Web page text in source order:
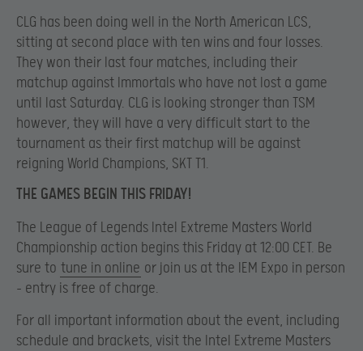
CLG has been doing well in the North American LCS,
sitting at second place with ten wins and four losses.
They won their last four matches, including their
matchup against Immortals who have not lost a game
until last Saturday. CLG is looking stronger than TSM
however, they will have a very difficult start to the
tournament as their first matchup will be against
reigning World Champions, SKT T1.
THE GAMES BEGIN THIS FRIDAY!
The League of Legends Intel Extreme Masters World
Championship action begins this Friday at 12:00 CET. Be
sure to tune in online or join us at the IEM Expo in person
– entry is free of charge.
For all important information about the event, including
schedule and brackets, visit the Intel Extreme Masters